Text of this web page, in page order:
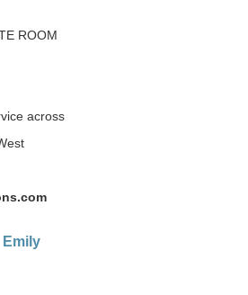
ROOM
across
Emily